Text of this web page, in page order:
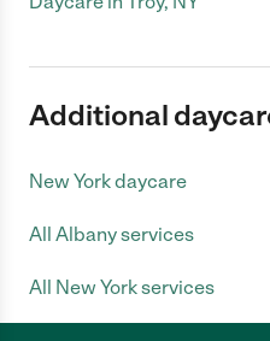
Additional
New York daycare
All Albany services
All New York services